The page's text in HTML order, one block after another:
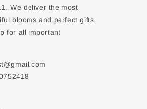
We deliver the most
blooms and perfect gifts
for all important